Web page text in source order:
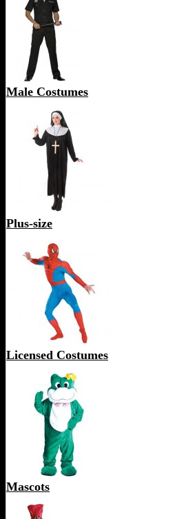
Male Costumes
Plus-size
Licensed Costumes
Mascots